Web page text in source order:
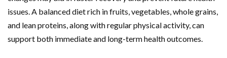
issues. A balanced diet rich in fruits, vegetables, whole grains,
and lean proteins, along with regular physical activity, can
support both immediate and long-term health outcomes.